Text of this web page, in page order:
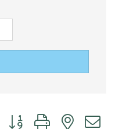
Button group with nested